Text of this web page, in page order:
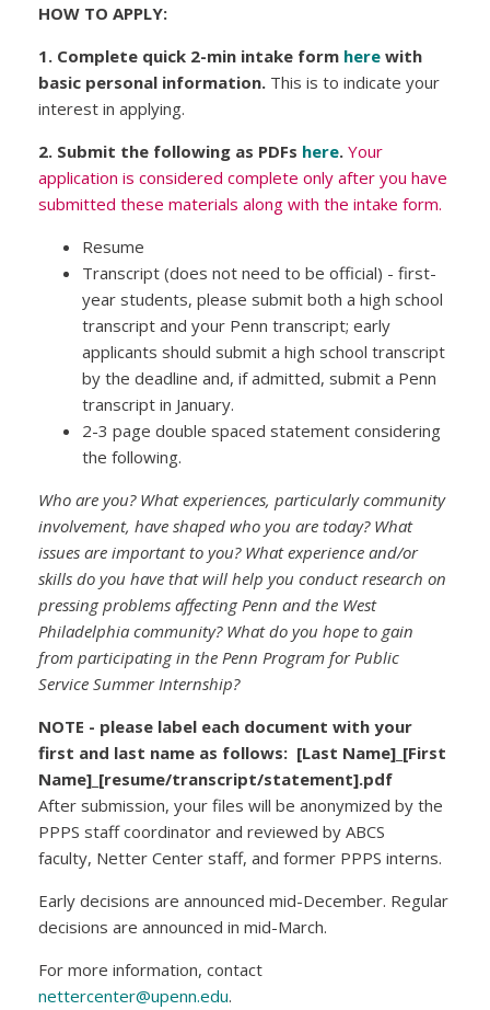
HOW TO APPLY:
1. Complete quick 2-min intake form here with
basic personal information. This is to indicate your
interest in applying.
2. Submit the following as PDFs here. Your
application is considered complete only after you have
submitted these materials along with the intake form.
Resume
Transcript (does not need to be official) - first-
year students, please submit both a high school
transcript and your Penn transcript; early
applicants should submit a high school transcript
by the deadline and, if admitted, submit a Penn
transcript in January.
2-3 page double spaced statement considering
the following.
Who are you? What experiences, particularly community
involvement, have shaped who you are today? What
issues are important to you? What experience and/or
skills do you have that will help you conduct research on
pressing problems affecting Penn and the West
Philadelphia community? What do you hope to gain
from participating in the Penn Program for Public
Service Summer Internship?
NOTE - please label each document with your
first and last name as follows: [Last Name]_[First
Name]_[resume/transcript/statement].pdf
After submission, your files will be anonymized by the
PPPS staff coordinator and reviewed by ABCS
faculty, Netter Center staff, and former PPPS interns.
Early decisions are announced mid-December. Regular
decisions are announced in mid-March.
For more information, contact
nettercenter@upenn.edu.